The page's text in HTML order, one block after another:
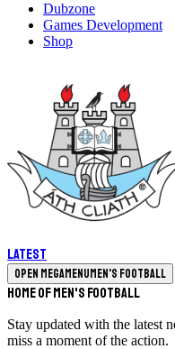
Dubzone
Games Development
Shop
Latest
Open megamenuMen's Football
Home of Men's Football
Stay updated with the latest
miss a moment of the action.